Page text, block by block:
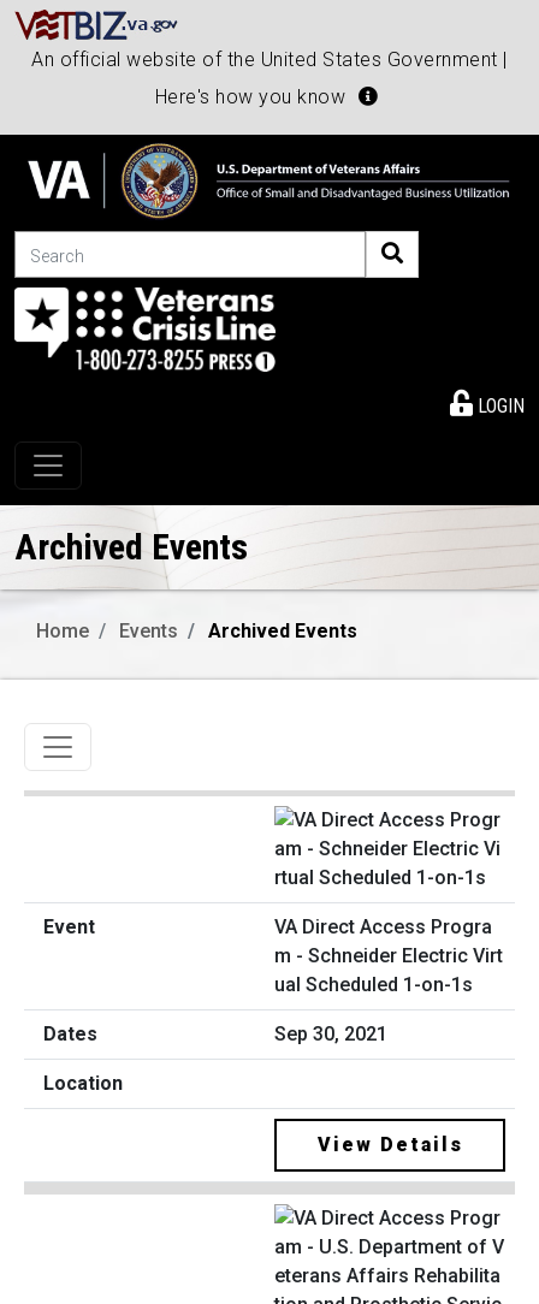
An official website of the United States Government |
Here's how you know
Search
LOGIN
Toggle navigation
Archived Events
Home Events Archived Events
Toggle navigation
VA Direct Access Progra
m - Schneider Electric Virt
ual Scheduled 1-on-1s
Sep 30, 2021
View Details